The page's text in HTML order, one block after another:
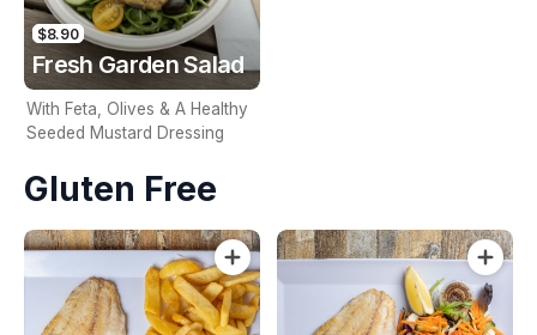
$8.90
Fresh Garden Salad
With Feta, Olives & A Healthy
Seeded Mustard Dressing
Gluten Free